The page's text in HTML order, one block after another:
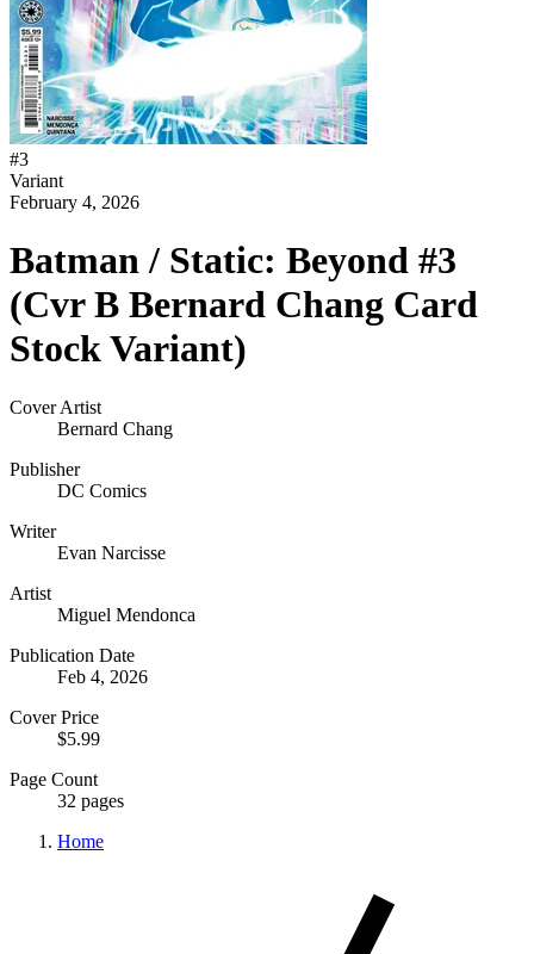
#3
Variant
February 4, 2026
Batman / Static: Beyond #3
(Cvr B Bernard Chang Card
Stock Variant)
Cover Artist
Bernard Chang
Publisher
DC Comics
Writer
Evan Narcisse
Artist
Miguel Mendonca
Publication Date
Feb 4, 2026
Cover Price
$5.99
Page Count
32 pages
Home